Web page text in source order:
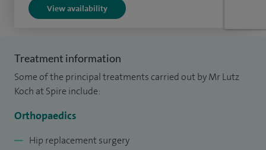
View availability
Treatment information
Some of the principal treatments carried out by Mr Lutz
Koch at Spire include:
Orthopaedics
Hip replacement surgery